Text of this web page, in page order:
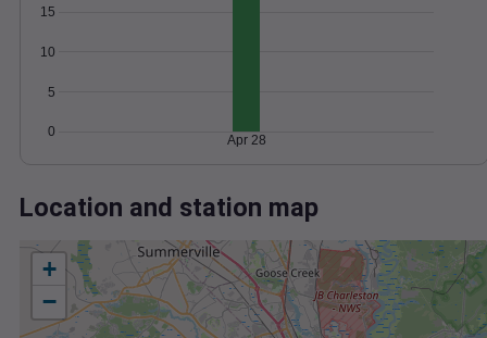
0
5
10
15
Apr 28
Location and station map
+
−